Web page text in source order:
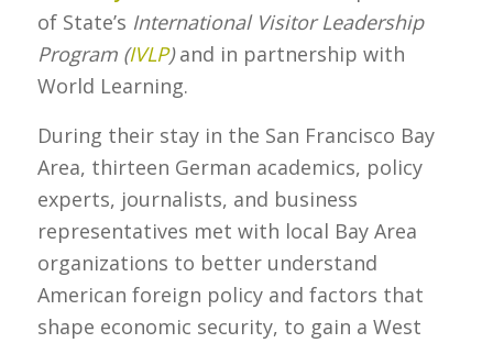
of State’s International Visitor Leadership
Program (IVLP)and in partnership with
World Learning.
During their stay in the San Francisco Bay
Area, thirteen German academics, policy
experts, journalists, and business
representatives met with local Bay Area
organizations to better understand
American foreign policy and factors that
shape economic security, to gain a West